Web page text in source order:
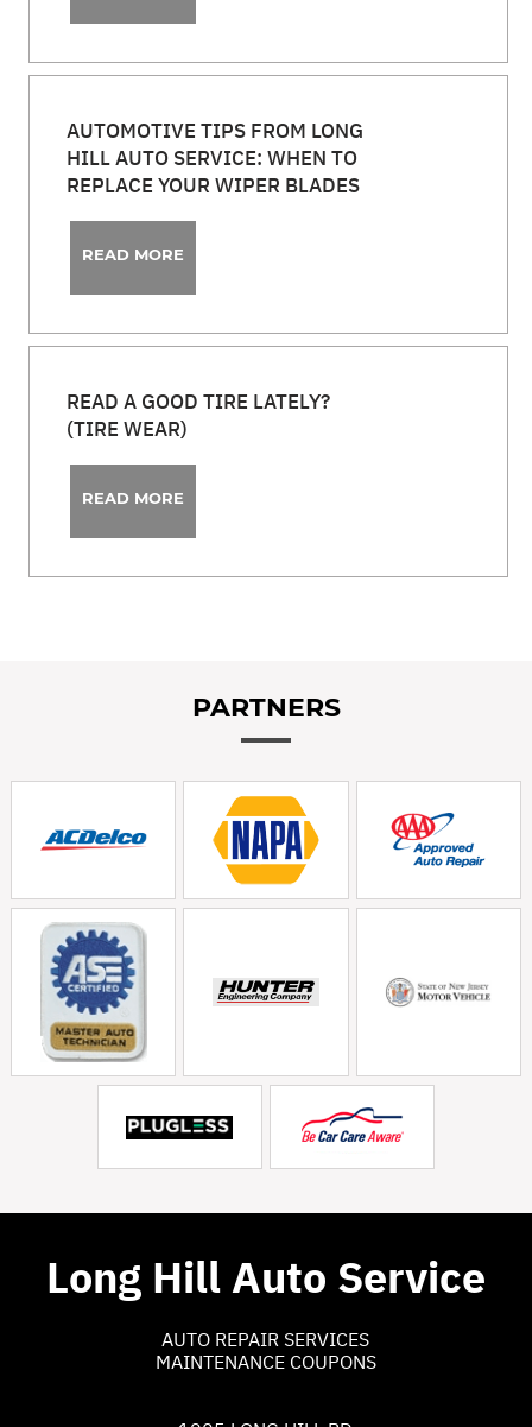
AUTOMOTIVE TIPS FROM LONG
HILL AUTO SERVICE: WHEN TO
REPLACE YOUR WIPER BLADES
READ MORE
READ A GOOD TIRE LATELY?
(TIRE WEAR)
READ MORE
PARTNERS
Long Hill Auto Service
AUTO REPAIR SERVICES
MAINTENANCE COUPONS